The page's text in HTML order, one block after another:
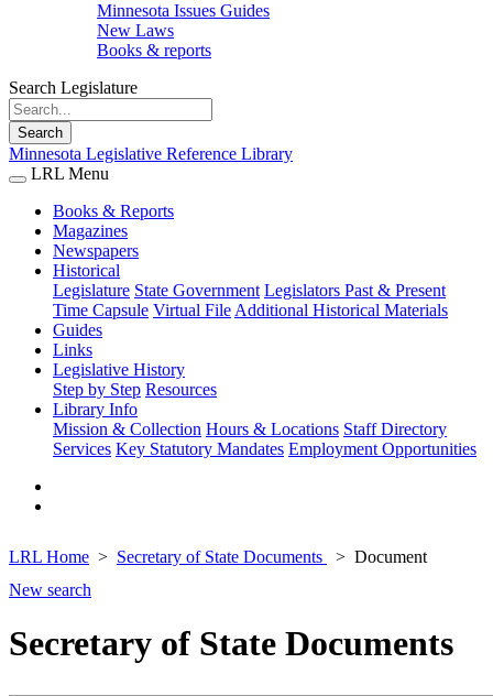
Minnesota Issues Guides
New Laws
Books & reports
Search Legislature
Search
Minnesota Legislative Reference Library
LRL Menu
Books & Reports
Magazines
Newspapers
Historical
Legislature State Government Legislators Past & Present
Time Capsule Virtual File Additional Historical Materials
Guides
Links
Legislative History
Step by Step Resources
Library Info
Mission & Collection Hours & Locations Staff Directory
Services Key Statutory Mandates Employment Opportunities
LRL Home Secretary of State Documents
Document
New search
Secretary of State Documents